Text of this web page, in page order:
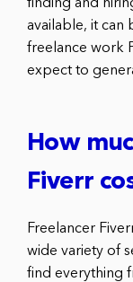
finding and
available, it can
freelance work
expect to
How
Fiverr
Freelancer
wide variety of
find everything